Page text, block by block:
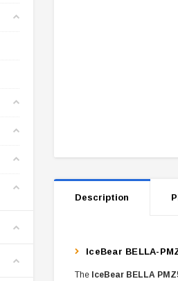
Description
IceBear BELLA-
The IceBear BELLA